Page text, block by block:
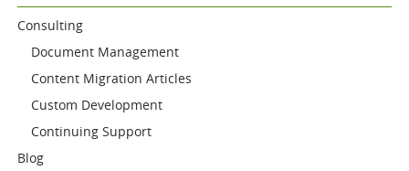
Consulting
Document Management
Content Migration Articles
Custom Development
Continuing Support
Blog